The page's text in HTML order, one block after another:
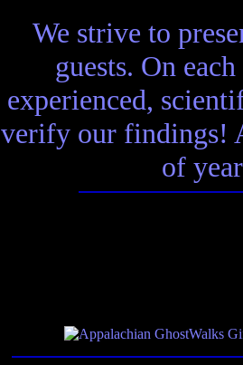
We strive to
guests. On
experienced,
verify our findings!
of